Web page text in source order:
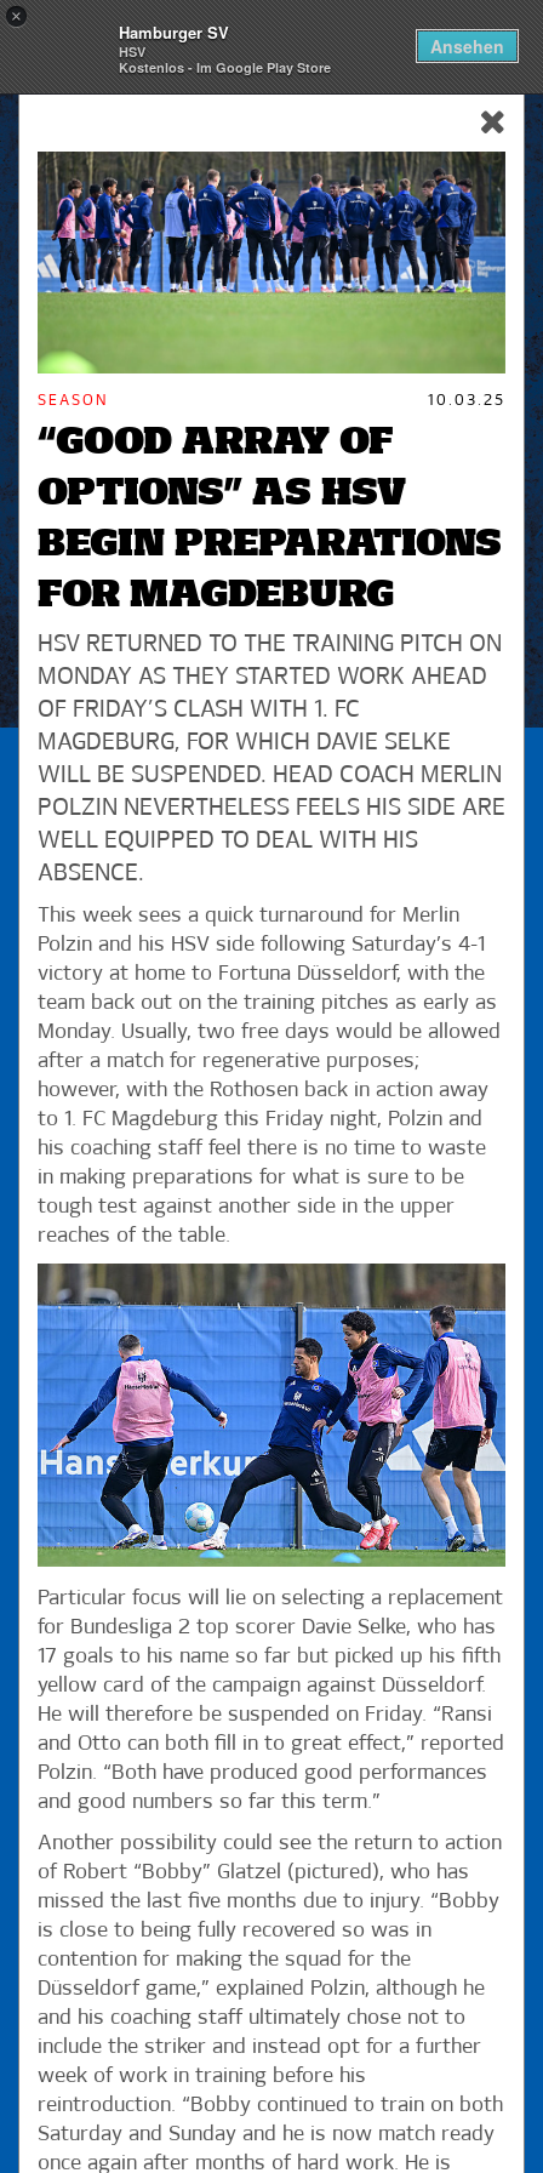
×
Hamburger SV
HSV
Kostenlos - Im Google Play Store
Ansehen
skip_navigation
SEASON 10.03.25
“GOOD ARRAY OF
OPTIONS” AS HSV
BEGIN PREPARATIONS
FOR MAGDEBURG
HSV RETURNED TO THE TRAINING PITCH ON
MONDAY AS THEY STARTED WORK AHEAD
OF FRIDAY’S CLASH WITH 1. FC
MAGDEBURG, FOR WHICH DAVIE SELKE
WILL BE SUSPENDED. HEAD COACH MERLIN
POLZIN NEVERTHELESS FEELS HIS SIDE ARE
WELL EQUIPPED TO DEAL WITH HIS
ABSENCE.
This week sees a quick turnaround for Merlin
Polzin and his HSV side following Saturday’s 4-1
victory at home to Fortuna Düsseldorf, with the
team back out on the training pitches as early as
Monday. Usually, two free days would be allowed
after a match for regenerative purposes;
however, with the Rothosen back in action away
to 1. FC Magdeburg this Friday night, Polzin and
his coaching staff feel there is no time to waste
in making preparations for what is sure to be
tough test against another side in the upper
reaches of the table.
Particular focus will lie on selecting a replacement
for Bundesliga 2 top scorer Davie Selke, who has
17 goals to his name so far but picked up his fifth
yellow card of the campaign against Düsseldorf.
He will therefore be suspended on Friday. “Ransi
and Otto can both fill in to great effect,” reported
Polzin. “Both have produced good performances
and good numbers so far this term.”
Another possibility could see the return to action
of Robert “Bobby” Glatzel (pictured), who has
missed the last five months due to injury. “Bobby
is close to being fully recovered so was in
contention for making the squad for the
Düsseldorf game,” explained Polzin, although he
and his coaching staff ultimately chose not to
include the striker and instead opt for a further
week of work in training before his
reintroduction. “Bobby continued to train on both
Saturday and Sunday and he is now match ready
once again after months of hard work. He is